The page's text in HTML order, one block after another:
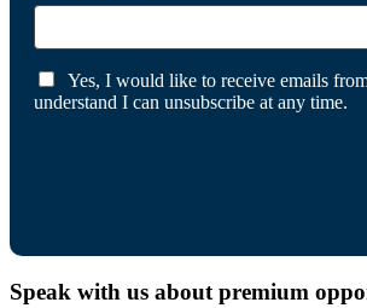
Yes, I would like to receive emails
understand I can unsubscribe at any time.
Speak with us about premium